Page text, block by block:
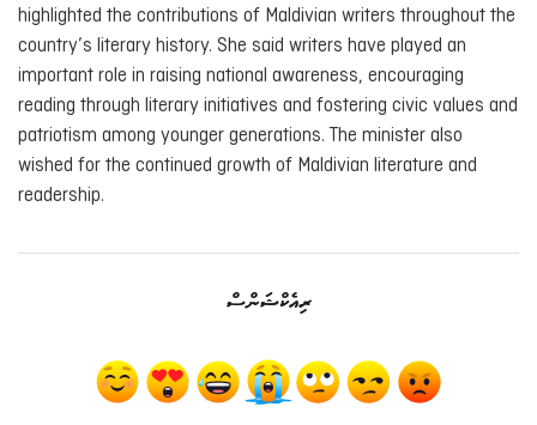
highlighted the contributions of Maldivian writers throughout the
country’s literary history. She said writers have played an
important role in raising national awareness, encouraging
reading through literary initiatives and fostering civic values and
patriotism among younger generations. The minister also
wished for the continued growth of Maldivian literature and
readership.
ރިއެކްޝަންސް